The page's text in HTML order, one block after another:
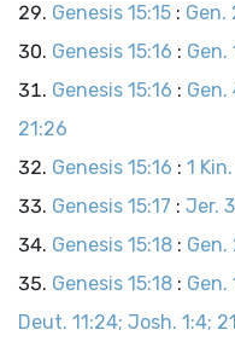
Genesis 15:15 : Gen.
Genesis 15:16 : Gen.
Genesis 15:16 : Gen.
21:26
Genesis 15:16 : 1
Genesis 15:17 : Jer.
Genesis 15:18 : Gen.
Genesis 15:18 : Gen.
Deut. 11:24; Josh. 1:4;